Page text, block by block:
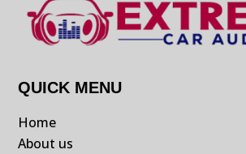
QUICK MENU
Home
About us